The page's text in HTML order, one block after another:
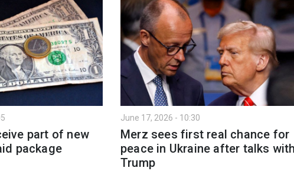
part of new
package
June 17, 2026 - 10:30
Merz sees first real chance for
peace in Ukraine after talks with
Trump